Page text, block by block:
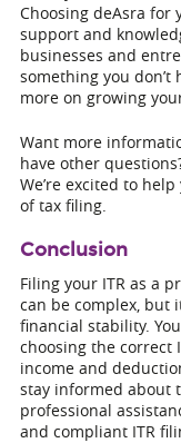
Choosing deAsra for
support and
businesses and
something you don’t
more on growing
Want more
have other
We’re excited to
of tax filing.
Conclusion
Filing your ITR as a
can be complex, but
financial stability.
choosing the correct
income and
stay informed about
professional
and compliant ITR